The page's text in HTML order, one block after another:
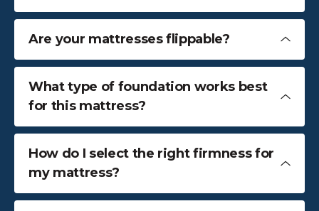
Are your mattresses flippable?
What type of foundation works best
for this mattress?
How do I select the right firmness for
my mattress?